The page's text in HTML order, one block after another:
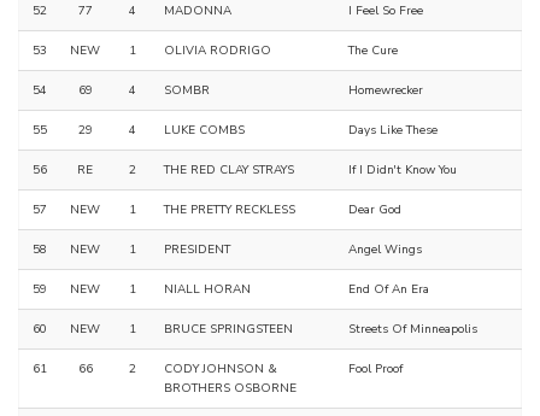
52 77 4 MADONNA I Feel So Free
53 NEW 1 OLIVIA RODRIGO The Cure
54 69 4 SOMBR Homewrecker
55 29 4 LUKE COMBS Days Like These
56 RE 2 THE RED CLAY STRAYS If I Didn't Know You
57 NEW 1 THE PRETTY RECKLESS Dear God
58 NEW 1 PRESIDENT Angel Wings
59 NEW 1 NIALL HORAN End Of An Era
60 NEW 1 BRUCE SPRINGSTEEN Streets Of Minneapolis
61 66 2
CODY JOHNSON &
BROTHERS OSBORNE
Fool Proof